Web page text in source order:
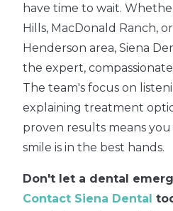
have time to wait.
Hills, MacDonald Ranch,
Henderson area, Siena
the expert,
The team's focus on
explaining treatment
proven results means
smile is in the best hands.
Don't let a dental
Contact Siena Dental